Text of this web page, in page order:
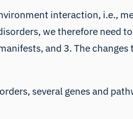
interaction, i.e.,
we therefore need
and 3. The changes
several genes and